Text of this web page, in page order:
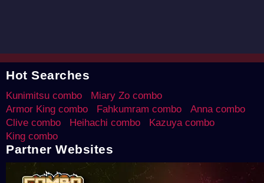
Hot Searches
Kunimitsu combo
Miary Zo combo
Armor King combo
Fahkumram combo
Anna combo
Clive combo
Heihachi combo
Kazuya combo
King combo
Partner Websites